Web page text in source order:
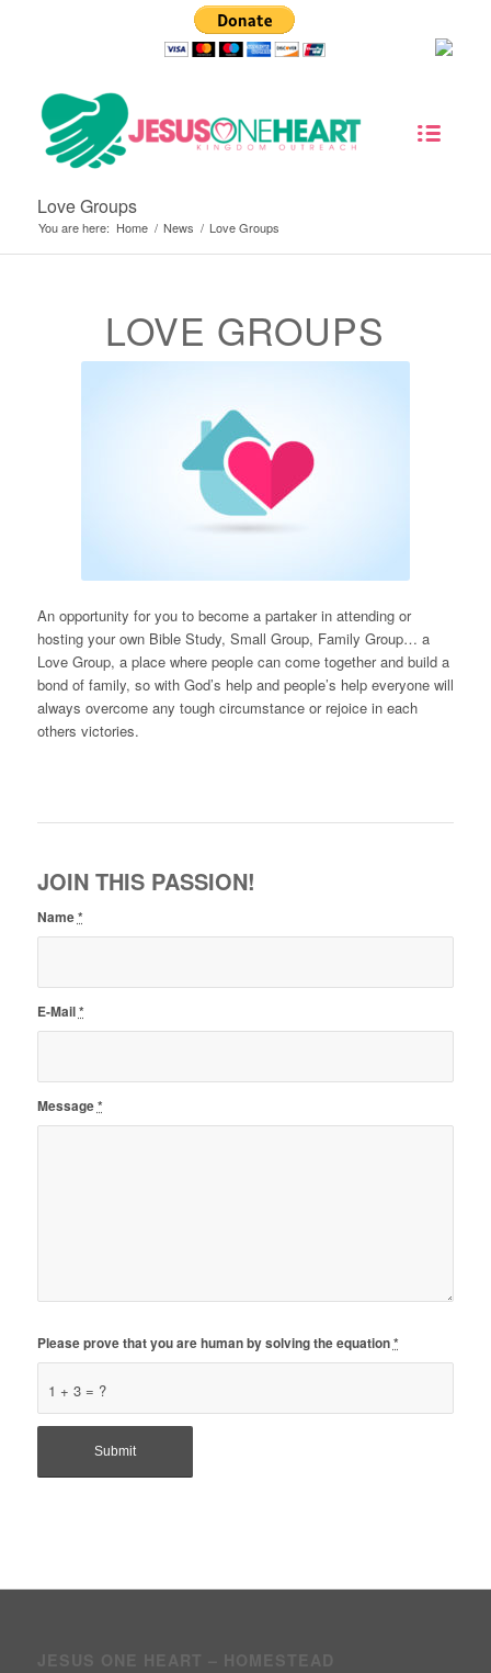
Love Groups
You are here: Home / News / Love Groups
LOVE GROUPS
An opportunity for you to become a partaker in attending or
hosting your own Bible Study, Small Group, Family Group… a
Love Group, a place where people can come together and build a
bond of family, so with God’s help and people’s help everyone will
always overcome any tough circumstance or rejoice in each
others victories.
JOIN THIS PASSION!
Name*
E-Mail*
Message*
1 + 3 = ?
Please prove that you are human by solving the equation*
JESUS ONE HEART – HOMESTEAD